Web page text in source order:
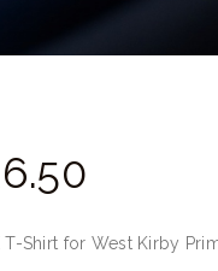
6.50
T-Shirt for West Kirby